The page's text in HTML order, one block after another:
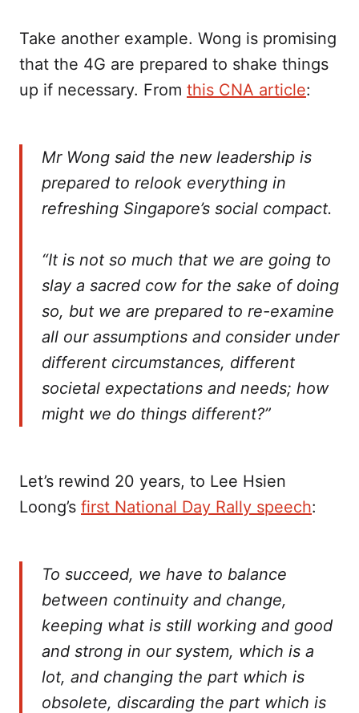
Take another example. Wong is promising
that the 4G are prepared to shake things
up if necessary. From this CNA article:
Mr Wong said the new leadership is
prepared to relook everything in
refreshing Singapore’s social compact.
“It is not so much that we are going to
slay a sacred cow for the sake of doing
so, but we are prepared to re-examine
all our assumptions and consider under
different circumstances, different
societal expectations and needs; how
might we do things different?”
Let’s rewind 20 years, to Lee Hsien
Loong’s first National Day Rally speech:
To succeed, we have to balance
between continuity and change,
keeping what is still working and good
and strong in our system, which is a
lot, and changing the part which is
obsolete, discarding the part which is